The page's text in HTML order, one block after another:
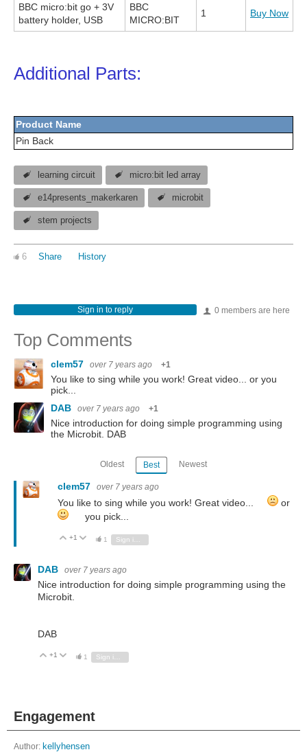
BBC micro:bit go + 3V
battery holder, USB
BBC
MICRO:BIT
1 Buy Now
Additional Parts:
Product Name
Pin Back
learning circuit micro:bit led array
e14presents_makerkaren microbit
stem projects
6 Share History
0 members are here
Sign in to reply
Top Comments
clem57 over 7 years ago +1
You like to sing while you work! Great video... or you
pick...
DAB
over 7 years ago +1
Nice introduction for doing simple programming using
the Microbit. DAB
Oldest Best Newest
clem57 over 7 years ago
You like to sing while you work! Great video...
or
you pick...
Vote Up
+1 Vote Down
1
DAB over 7 years ago
Nice introduction for doing simple programming using the
Microbit.
DAB
Vote Up
+1 Vote Down
1
Engagement
Author: kellyhensen